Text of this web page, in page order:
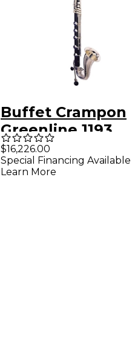
Buffet Crampon
Greenline 1193
Prestige Low C
Bass Clarinet
$16,226.00
Special Financing Available
Learn More